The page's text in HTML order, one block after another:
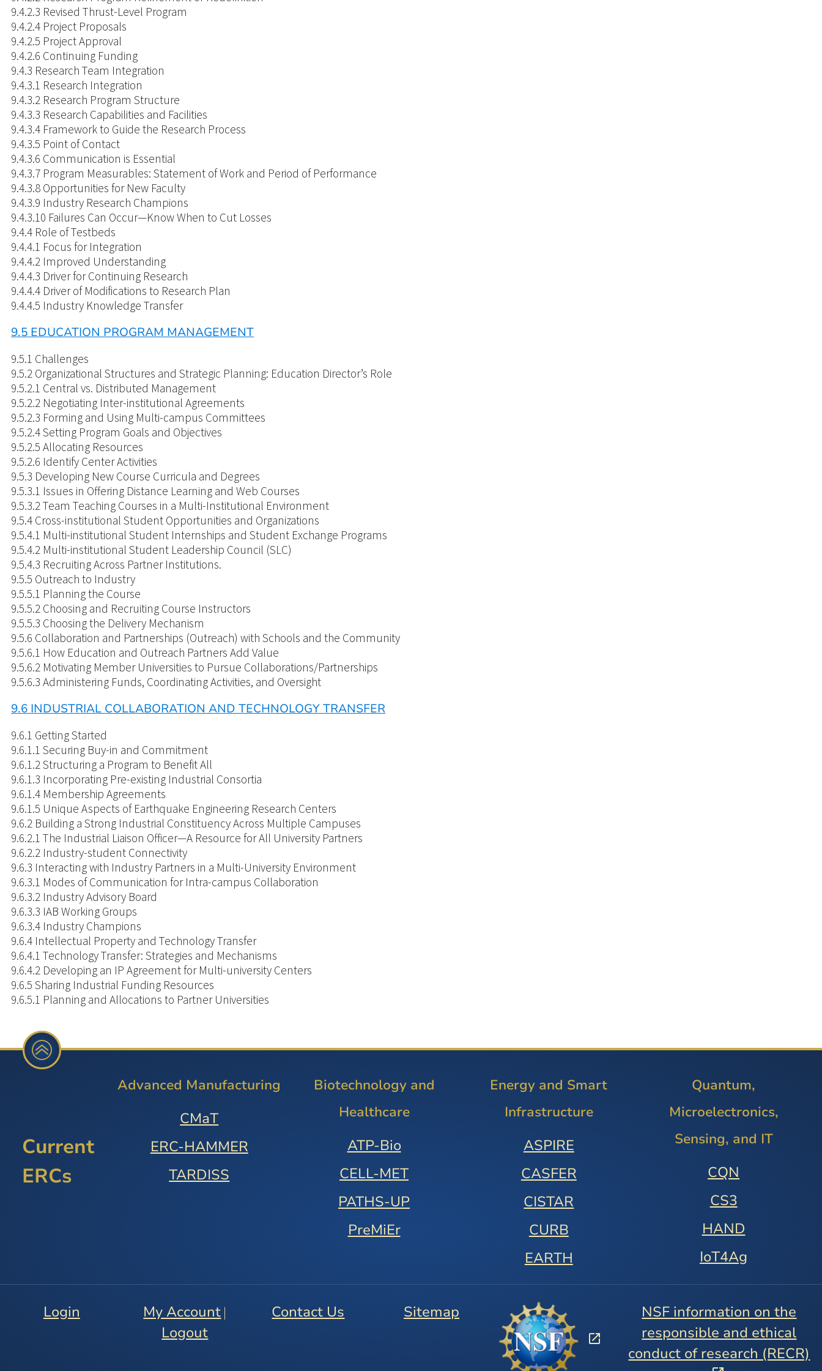
9.4.2.3 Revised Thrust-Level Program
9.4.2.4 Project Proposals
9.4.2.5 Project Approval
9.4.2.6 Continuing Funding
9.4.3 Research Team Integration
9.4.3.1 Research Integration
9.4.3.2 Research Program Structure
9.4.3.3 Research Capabilities and Facilities
9.4.3.4 Framework to Guide the Research Process
9.4.3.5 Point of Contact
9.4.3.6 Communication is Essential
9.4.3.7 Program Measurables: Statement of Work and Period of Performance
9.4.3.8 Opportunities for New Faculty
9.4.3.9 Industry Research Champions
9.4.3.10 Failures Can Occur—Know When to Cut Losses
9.4.4 Role of Testbeds
9.4.4.1 Focus for Integration
9.4.4.2 Improved Understanding
9.4.4.3 Driver for Continuing Research
9.4.4.4 Driver of Modifications to Research Plan
9.4.4.5 Industry Knowledge Transfer
9.5 EDUCATION PROGRAM MANAGEMENT
9.5.1 Challenges
9.5.2 Organizational Structures and Strategic Planning: Education Director’s Role
9.5.2.1 Central vs. Distributed Management
9.5.2.2 Negotiating Inter-institutional Agreements
9.5.2.3 Forming and Using Multi-campus Committees
9.5.2.4 Setting Program Goals and Objectives
9.5.2.5 Allocating Resources
9.5.2.6 Identify Center Activities
9.5.3 Developing New Course Curricula and Degrees
9.5.3.1 Issues in Offering Distance Learning and Web Courses
9.5.3.2 Team Teaching Courses in a Multi-Institutional Environment
9.5.4 Cross-institutional Student Opportunities and Organizations
9.5.4.1 Multi-institutional Student Internships and Student Exchange Programs
9.5.4.2 Multi-institutional Student Leadership Council (SLC)
9.5.4.3 Recruiting Across Partner Institutions.
9.5.5 Outreach to Industry
9.5.5.1 Planning the Course
9.5.5.2 Choosing and Recruiting Course Instructors
9.5.5.3 Choosing the Delivery Mechanism
9.5.6 Collaboration and Partnerships (Outreach) with Schools and the Community
9.5.6.1 How Education and Outreach Partners Add Value
9.5.6.2 Motivating Member Universities to Pursue Collaborations/Partnerships
9.5.6.3 Administering Funds, Coordinating Activities, and Oversight
9.6 INDUSTRIAL COLLABORATION AND TECHNOLOGY TRANSFER
9.6.1 Getting Started
9.6.1.1 Securing Buy-in and Commitment
9.6.1.2 Structuring a Program to Benefit All
9.6.1.3 Incorporating Pre-existing Industrial Consortia
9.6.1.4 Membership Agreements
9.6.1.5 Unique Aspects of Earthquake Engineering Research Centers
9.6.2 Building a Strong Industrial Constituency Across Multiple Campuses
9.6.2.1 The Industrial Liaison Officer—A Resource for All University Partners
9.6.2.2 Industry-student Connectivity
9.6.3 Interacting with Industry Partners in a Multi-University Environment
9.6.3.1 Modes of Communication for Intra-campus Collaboration
9.6.3.2 Industry Advisory Board
9.6.3.3 IAB Working Groups
9.6.3.4 Industry Champions
9.6.4 Intellectual Property and Technology Transfer
9.6.4.1 Technology Transfer: Strategies and Mechanisms
9.6.4.2 Developing an IP Agreement for Multi-university Centers
9.6.5 Sharing Industrial Funding Resources
9.6.5.1 Planning and Allocations to Partner Universities
9.1
INTRODUCTION
AND
STRUCTURE
CENTER
RESEARCH
PROGRAM
MANAGEMENT
Current
ERCs
Advanced Manufacturing
CMaT
ERC-HAMMER
TARDISS
Biotechnology and
Healthcare
ATP-Bio
CELL-MET
PATHS-UP
PreMiEr
Energy and Smart
Infrastructure
ASPIRE
CASFER
CISTAR
CURB
EARTH
Quantum,
Microelectronics,
Sensing, and IT
CQN
CS3
HAND
IoT4Ag
Login My Account |
Logout
Contact Us Sitemap
NSF information on the
responsible and ethical
conduct of research (RECR)